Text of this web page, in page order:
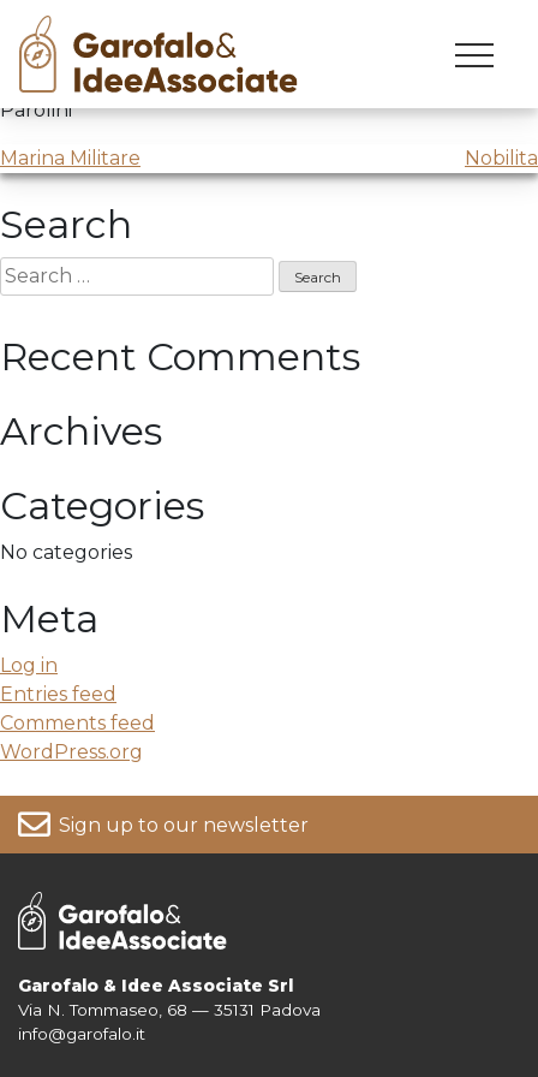
Skip
content
The Innovation Journeywith
Parolini
Post
navigation
Marina Militare Nobilita
Search
Search
for:
Recent Comments
Archives
Categories
No categories
Meta
Log in
Entries feed
Comments feed
WordPress.org
Sign up to our newsletter
For more information on your data, please consult our
Garofalo & Idee Associate Srl
Via N. Tommaseo, 68 — 35131 Padova
info@garofalo.it